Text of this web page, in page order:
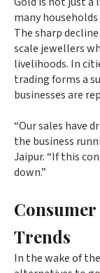
many
The sharp
scale jewellers
livelihoods. In
trading forms a
businesses are
“Our sales have
the business
Jaipur. “If this
down.”
Trends
In the wake of